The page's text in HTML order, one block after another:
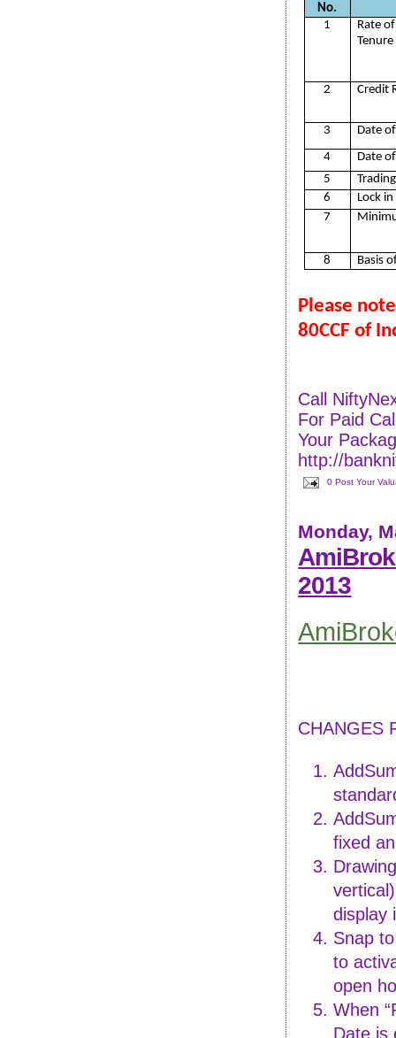
No.
1
Rate
Tenure
2 Credit
3
Date
4
Date
5
Trading
6
Lock
7
8 Basis
Please
80CCF of
Call
For Paid
Your
http://
0 Post Your
Monday,
2013
CHANGES
fixed
display
Snap
to
open
When
Date is